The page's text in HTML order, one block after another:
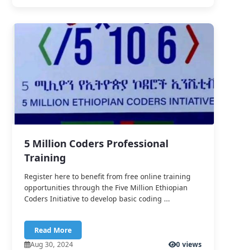
5 Million Coders Professional
Training
Register here to benefit from free online training
opportunities through the Five Million Ethiopian
Coders Initiative to develop basic coding ...
Read More
Aug 30, 2024
0 views